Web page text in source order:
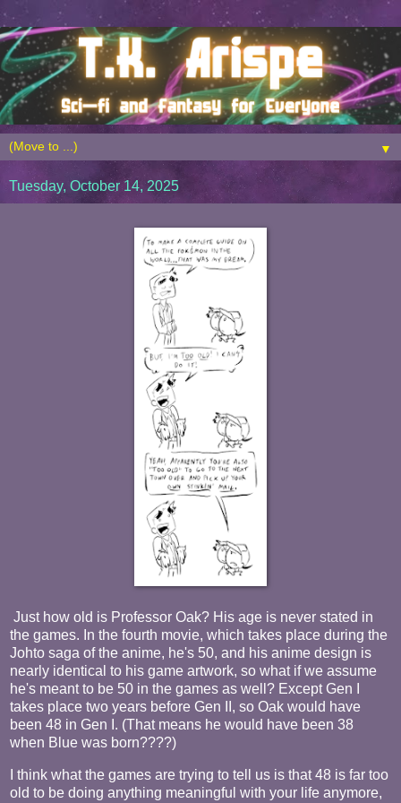
▼
Tuesday, October 14, 2025
Just how old is Professor Oak? His age is never stated in
the games. In the fourth movie, which takes place during the
Johto saga of the anime, he's 50, and his anime design is
nearly identical to his game artwork, so what if we assume
he's meant to be 50 in the games as well? Except Gen I
takes place two years before Gen II, so Oak would have
been 48 in Gen I. (That means he would have been 38
when Blue was born????)
I think what the games are trying to tell us is that 48 is far too
old to be doing anything meaningful with your life anymore,